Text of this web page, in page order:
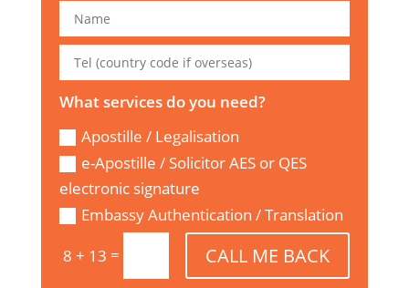
What services do you need?
Apostille / Legalisation
e-Apostille / Solicitor AES or QES
electronic signature
Embassy Authentication / Translation
8 + 13 = CALL ME BACK